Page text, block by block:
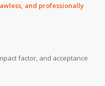
and professionally
factor, and acceptance